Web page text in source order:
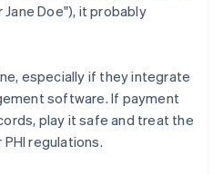
Doe"), it probably
especially if they integrate
software. If payment
play it safe and treat the
regulations.